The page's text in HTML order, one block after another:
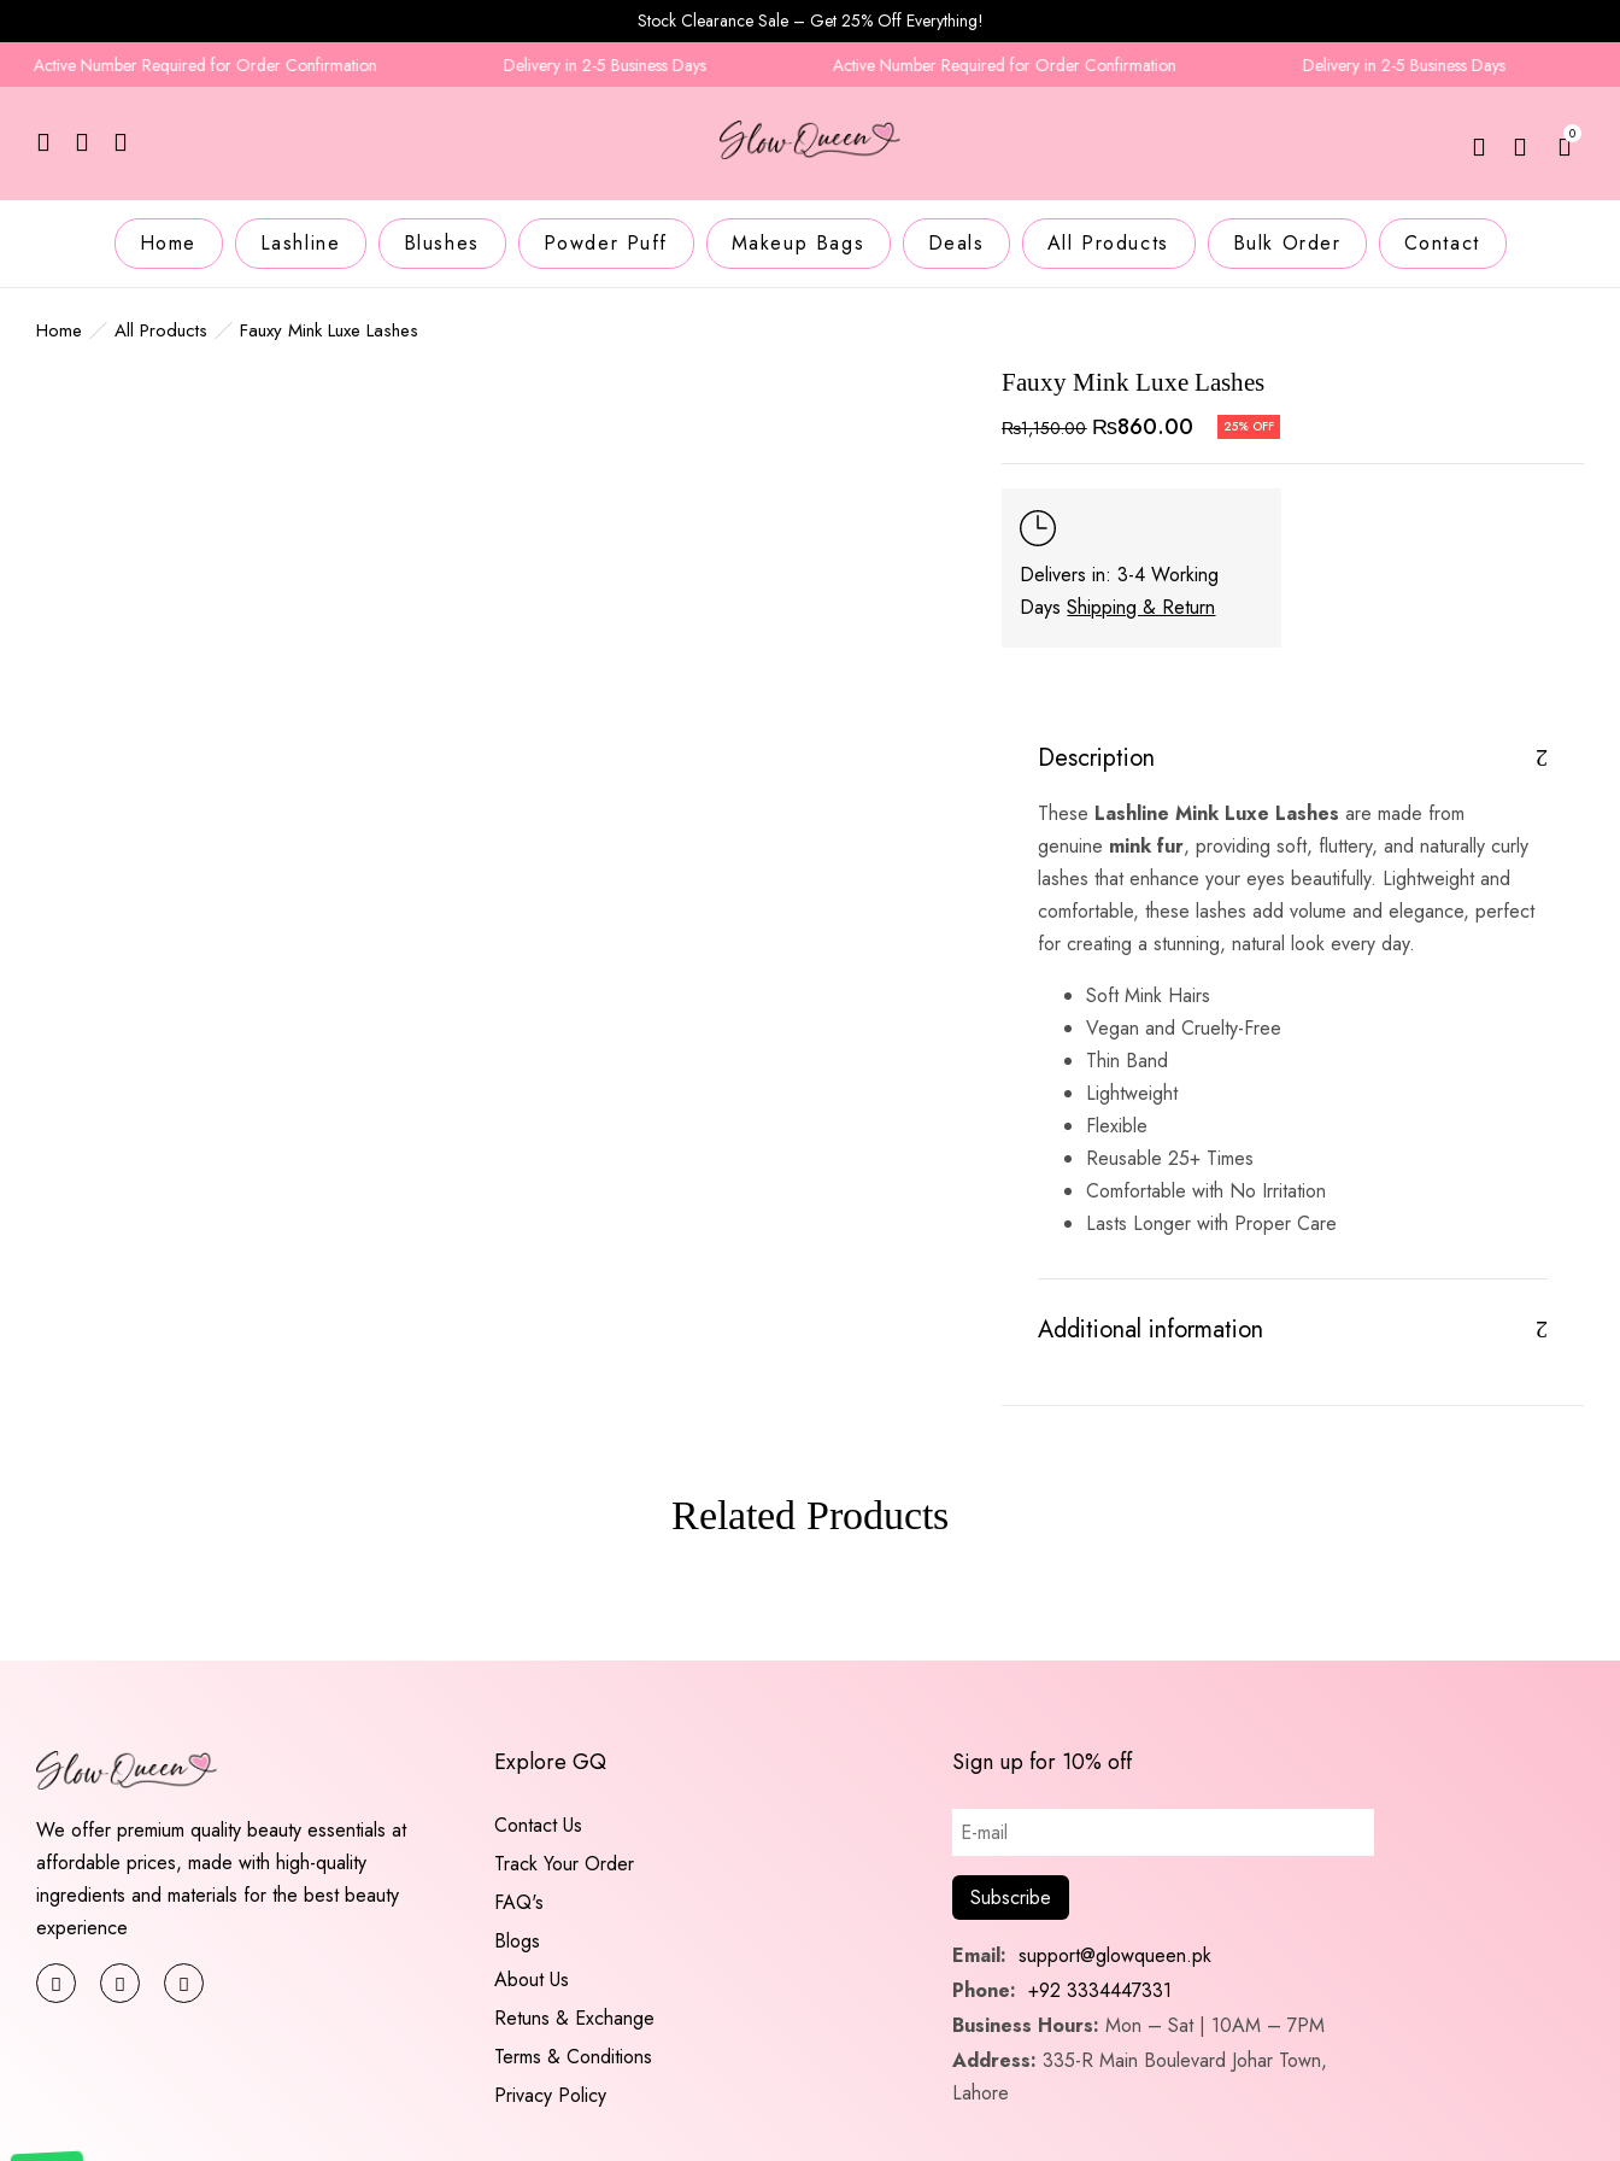
Stock Clearance Sale – Get 25% Off Everything!
Number Required for Order Confirmation
Delivery in 2-5 Business Days Active Number Required for Order Confirmation Delivery in 2-5 Business Days
0
Home Lashline Blushes Powder Puff Makeup Bags Deals All Products Bulk Order Contact
Home All Products Fauxy Mink Luxe Lashes
Fauxy Mink Luxe Lashes
₨1,150.00 ₨860.00 25% OFF
Delivers in: 3-4 Working
DaysShipping & Return
Description
These Lashline Mink Luxe Lashes are made from
genuine mink fur, providing soft, fluttery, and naturally curly
lashes that enhance your eyes beautifully. Lightweight and
comfortable, these lashes add volume and elegance, perfect
for creating a stunning, natural look every day.
Soft Mink Hairs
Vegan and Cruelty-Free
Thin Band
Lightweight
Flexible
Reusable 25+ Times
Comfortable with No Irritation
Lasts Longer with Proper Care
Additional information
Related Products
We offer premium quality beauty essentials at
affordable prices, made with high-quality
ingredients and materials for the best beauty
experience
Explore GQ
Contact Us
Track Your Order
FAQ's
Blogs
About Us
Retuns & Exchange
Terms & Conditions
Privacy Policy
Sign up for 10% off
Email: support@glowqueen.pk
Phone: +92 3334447331
Business Hours: Mon – Sat | 10AM – 7PM
Address: 335-R Main Boulevard Johar Town,
Lahore